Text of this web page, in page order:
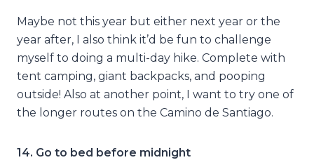
Maybe not this year but either next year or the
year after, I also think it’d be fun to challenge
myself to doing a multi-day hike. Complete with
tent camping, giant backpacks, and pooping
outside! Also at another point, I want to try one of
the longer routes on the Camino de Santiago.
14. Go to bed before midnight